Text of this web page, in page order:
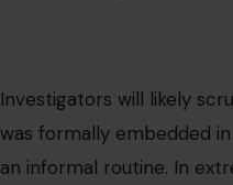
Investigators will likely
was formally embedded
an informal routine. In